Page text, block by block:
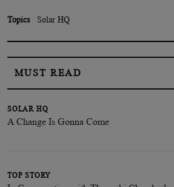
Topics Solar HQ
MUST READ
SOLAR HQ
A Change Is Gonna Come
TOP STORY